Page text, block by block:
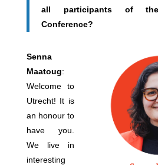
all participants of
Conference?
Senna
Maatoug:
Welcome to
Utrecht! It is
an honour to
have you.
We live in
interesting